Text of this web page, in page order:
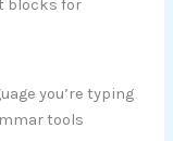
blocks for
you’re typing
tools